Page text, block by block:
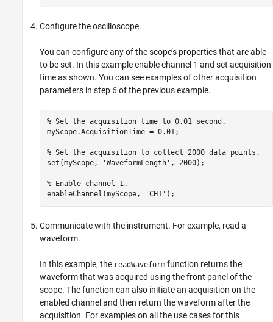
Configure the oscilloscope.
You can configure any of the scope’s properties that are able
to be set. In this example enable channel 1 and set acquisition
time as shown. You can see examples of other acquisition
parameters in step 6 of the previous example.
% Set the acquisition time to 0.01 second.
myScope.AcquisitionTime = 0.01;
% Set the acquisition to collect 2000 data points.
set(myScope, 'WaveformLength', 2000);
% Enable channel 1.
Communicate with the instrument. For example, read a
waveform.
In this example, the readWaveform function returns the
waveform that was acquired using the front panel of the
scope. The function can also initiate an acquisition on the
enabled channel and then return the waveform after the
acquisition. For examples on all the use cases for this